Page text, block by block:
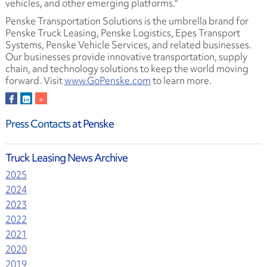
vehicles, and other emerging platforms."
Penske Transportation Solutions is the umbrella brand for
Penske Truck Leasing, Penske Logistics, Epes Transport
Systems, Penske Vehicle Services, and related businesses.
Our businesses provide innovative transportation, supply
chain, and technology solutions to keep the world moving
forward. Visitwww.GoPenske.comto learn more.
Press Contactsat Penske
Truck Leasing News Archive
2025
2024
2023
2022
2021
2020
2019